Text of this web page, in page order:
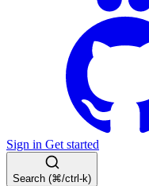
Sign in Get started
Search (⌘/ctrl-k)